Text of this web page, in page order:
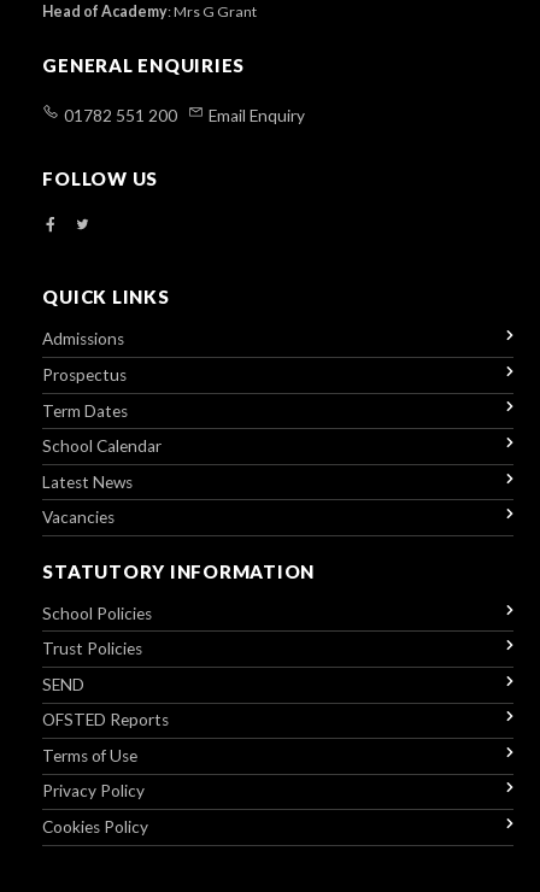
Head of Academy:Mrs G Grant
GENERAL ENQUIRIES
01782 551 200 Email Enquiry
FOLLOW US
QUICK LINKS
Admissions
Prospectus
Term Dates
School Calendar
Latest News
Vacancies
STATUTORY INFORMATION
School Policies
Trust Policies
SEND
OFSTED Reports
Terms of Use
Privacy Policy
Cookies Policy